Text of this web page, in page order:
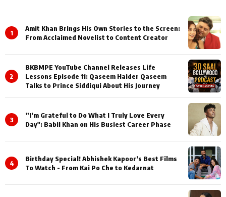
1
Amit Khan Brings His Own Stories to the Screen:
From Acclaimed Novelist to Content Creator
2
BKBMPE YouTube Channel Releases Life
Lessons Episode 11: Qaseem Haider Qaseem
Talks to Prince Siddiqui About His Journey
3
”I’m Grateful to Do What I Truly Love Every
Day": Babil Khan on His Busiest Career Phase
4
Birthday Special! Abhishek Kapoor’s Best Films
To Watch - From Kai Po Che to Kedarnat